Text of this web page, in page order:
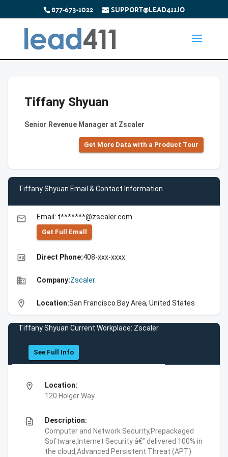
877-673-1022 SUPPORT@LEAD411.IO
Tiffany Shyuan
Senior Revenue Manager at Zscaler
Get More Data with a Product Tour
Tiffany Shyuan Email & Contact Information
email Email: t*******@zscaler.com
Get Full Emall
high_quality Direct Phone:408-xxx-xxxx
business Company:Zscaler
location_on Location:San Francisco Bay Area, United States
Tiffany Shyuan Current Workplace: Zscaler
See Full Info
location_on
Location:
120 Holger Way
description
Description:
Computer and Network Security,Prepackaged
Software,Internet Security â€” delivered 100% in
the cloud,Advanced Persistent Threat (APT)